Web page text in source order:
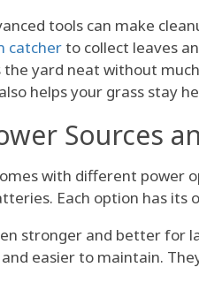
tools can make
catcherto collect leaves
the yard neat without
helps your grass stay
Sources
with different power
Each option has its
stronger and better for
easier to maintain.